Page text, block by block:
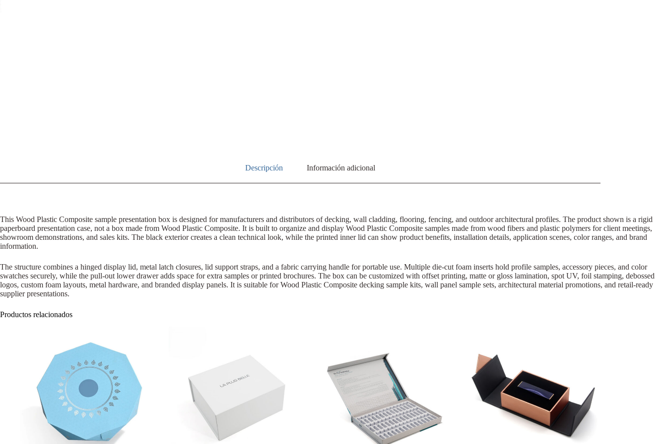
Descripción Información adicional
This Wood Plastic Composite sample presentation box is designed for manufacturers and distributors of decking, wall cladding, flooring, fencing, and outdoor architectural profiles. The product shown is a rigid
paperboard presentation case, not a box made from Wood Plastic Composite. It is built to organize and display Wood Plastic Composite samples made from wood fibers and plastic polymers for client meetings,
showroom demonstrations, and sales kits. The black exterior creates a clean technical look, while the printed inner lid can show product benefits, installation details, application scenes, color ranges, and brand
information.
The structure combines a hinged display lid, metal latch closures, lid support straps, and a fabric carrying handle for portable use. Multiple die-cut foam inserts hold profile samples, accessory pieces, and color
swatches securely, while the pull-out lower drawer adds space for extra samples or printed brochures. The box can be customized with offset printing, matte or gloss lamination, spot UV, foil stamping, debossed
logos, custom foam layouts, metal hardware, and branded display panels. It is suitable for Wood Plastic Composite decking sample kits, wall panel sample sets, architectural material promotions, and retail-ready
supplier presentations.
Productos relacionados